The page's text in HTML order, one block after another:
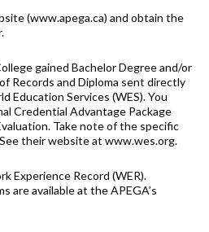
(www.apega.ca) and obtain the
gained Bachelor Degree and/or
Records and Diploma sent directly
Education Services (WES). You
Credential Advantage Package
Take note of the specific
their website at www.wes.org.
Experience Record (WER).
are available at the APEGA’s